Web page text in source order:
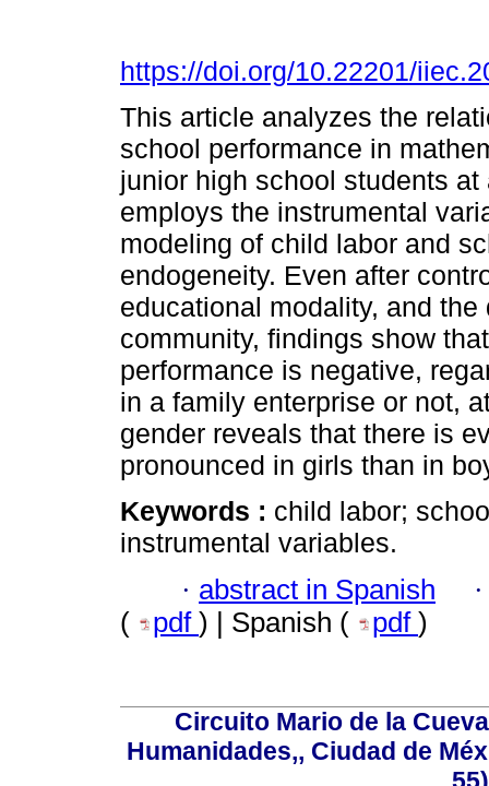
https://doi.org/10.22201/
This article analyzes the
school performance in
junior high school students
employs the instrumental
modeling of child labor and
endogeneity. Even after
educational modality, and
community, findings show
performance is negative,
in a family enterprise or not,
gender reveals that there is
pronounced in girls than in
Keywords : child labor;
instrumental variables.
· abstract in Spanish
( pdf ) | Spanish ( pdf )
Circuito Mario de la
Humanidades,, Ciudad de